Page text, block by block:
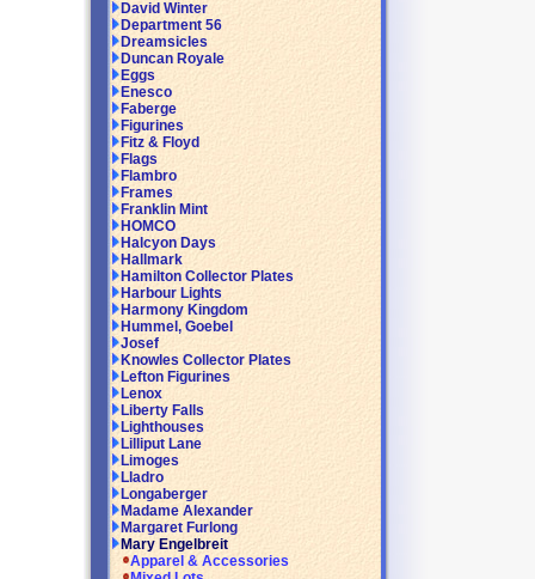
David Winter
Department 56
Dreamsicles
Duncan Royale
Eggs
Enesco
Faberge
Figurines
Fitz & Floyd
Flags
Flambro
Frames
Franklin Mint
HOMCO
Halcyon Days
Hallmark
Hamilton Collector Plates
Harbour Lights
Harmony Kingdom
Hummel, Goebel
Josef
Knowles Collector Plates
Lefton Figurines
Lenox
Liberty Falls
Lighthouses
Lilliput Lane
Limoges
Lladro
Longaberger
Madame Alexander
Margaret Furlong
Mary Engelbreit
Apparel & Accessories